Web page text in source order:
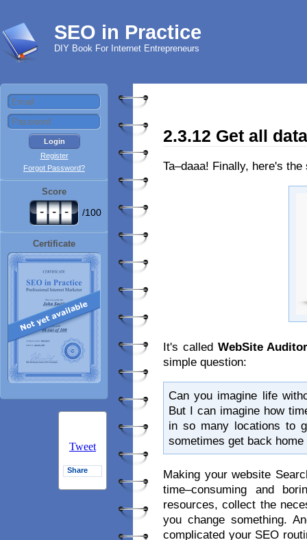
SEO in Practice
DIY Book For Internet Entrepreneurs
Register
Forgot Password?
Score
- - - /100
Certificate
Tweet
Share
2.3.12 Get all
Ta–daaa! Finally, here's
It's called WebSite
simple question:
Can you imagine life
But I can imagine how
in so many locations to
sometimes get back
Making your website
time–consuming and
resources, collect the
you change something.
complicated your SEO